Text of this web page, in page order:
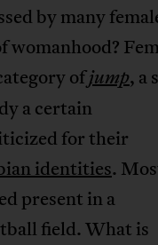
by many
womanhood?
ofjump, a
a certain
for their
identities.
present in a
field. What is